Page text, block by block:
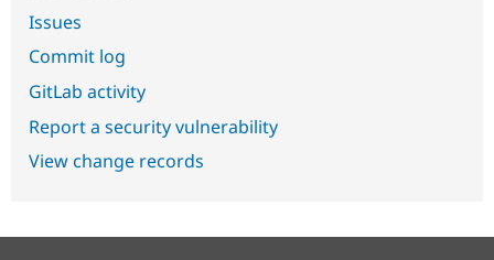
Issues
Commit log
GitLab activity
Report a security vulnerability
View change records